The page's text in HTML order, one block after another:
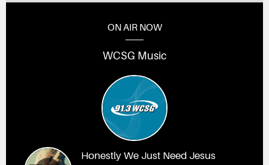
ON AIR NOW
WCSG Music
Honestly We Just Need Jesus